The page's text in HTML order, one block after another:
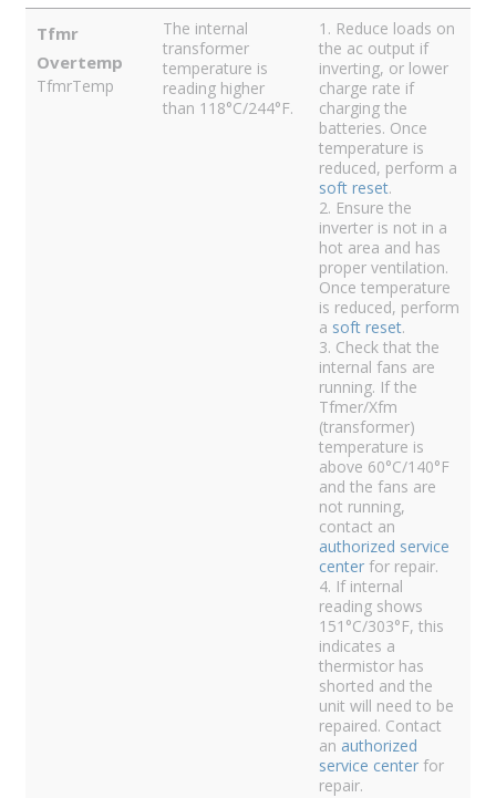
Tfmr
Overtemp
TfmrTemp
The internal
transformer
temperature is
reading higher
than 118°C/244°F.
1. Reduce loads on
the ac output if
inverting, or lower
charge rate if
charging the
batteries. Once
temperature is
reduced, perform a
soft reset.
2. Ensure the
inverter is not in a
hot area and has
proper ventilation.
Once temperature
is reduced, perform
a soft reset.
3. Check that the
internal fans are
running. If the
Tfmer/Xfm
(transformer)
temperature is
above 60°C/140°F
and the fans are
not running,
contact an
authorized service
centerfor repair.
4. If internal
reading shows
151°C/303°F, this
indicates a
thermistor has
shorted and the
unit will need to be
repaired. Contact
an authorized
service centerfor
repair.